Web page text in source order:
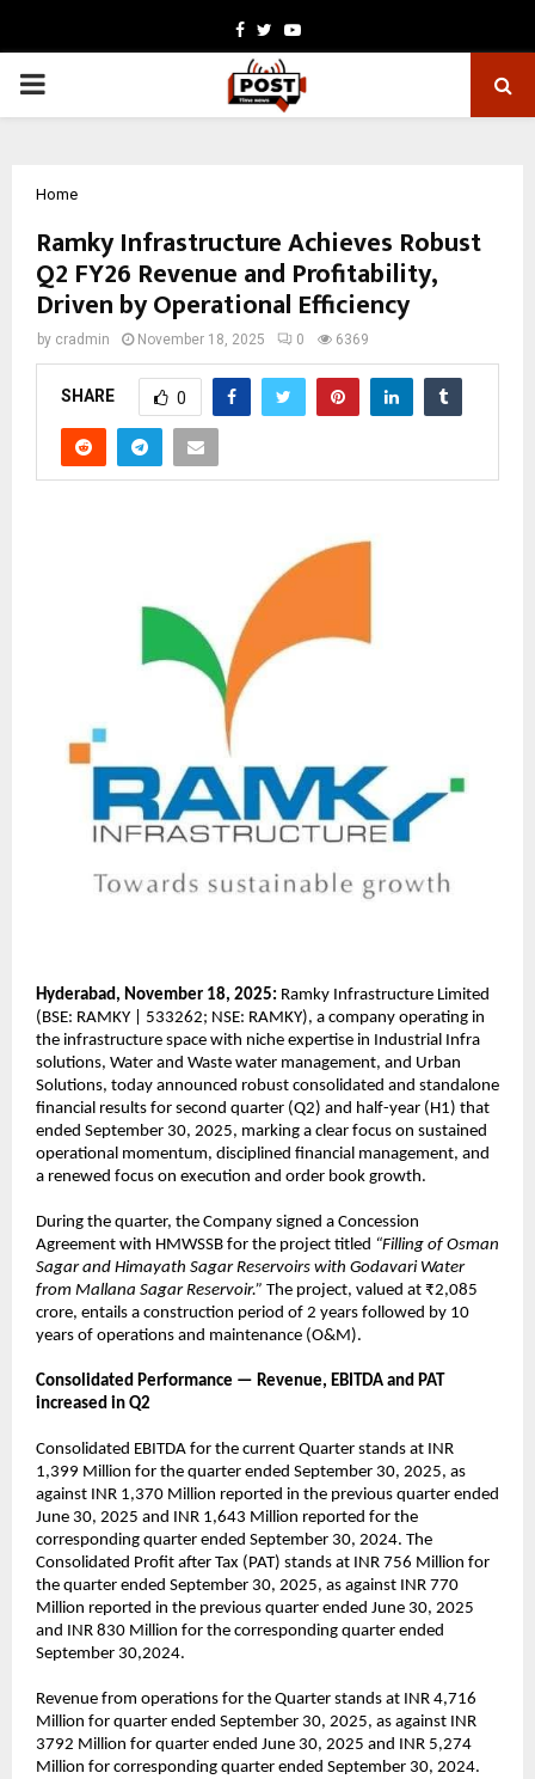
Facebook
TwitterYoutube
PRIMARY
Home
Ramky Infrastructure Achieves Robust
Q2 FY26 Revenue and Profitability,
Driven by Operational Efficiency
by cradmin November 18, 2025 0 6369
SHARE 0
Hyderabad, November 18, 2025: Ramky Infrastructure Limited
(BSE: RAMKY | 533262; NSE: RAMKY), a company operating in
the infrastructure space with niche expertise in Industrial Infra
solutions, Water and Waste water management, and Urban
Solutions, today announced robust consolidated and standalone
financial results for second quarter (Q2) and half-year (H1) that
ended September 30, 2025, marking a clear focus on sustained
operational momentum, disciplined financial management, and
a renewed focus on execution and order book growth.
During the quarter, the Company signed a Concession
Agreement with HMWSSB for the project titled “Filling of Osman
Sagar and Himayath Sagar Reservoirs with Godavari Water
from Mallana Sagar Reservoir.” The project, valued at ₹2,085
crore, entails a construction period of 2 years followed by 10
years of operations and maintenance (O&M).
Consolidated Performance — Revenue, EBITDA and PAT
increased in Q2
Consolidated EBITDA for the current Quarter stands at INR
1,399 Million for the quarter ended September 30, 2025, as
against INR 1,370 Million reported in the previous quarter ended
June 30, 2025 and INR 1,643 Million reported for the
corresponding quarter ended September 30, 2024. The
Consolidated Profit after Tax (PAT) stands at INR 756 Million for
the quarter ended September 30, 2025, as against INR 770
Million reported in the previous quarter ended June 30, 2025
and INR 830 Million for the corresponding quarter ended
September 30,2024.
Revenue from operations for the Quarter stands at INR 4,716
Million for quarter ended September 30, 2025, as against INR
3792 Million for quarter ended June 30, 2025 and INR 5,274
Million for corresponding quarter ended September 30, 2024.